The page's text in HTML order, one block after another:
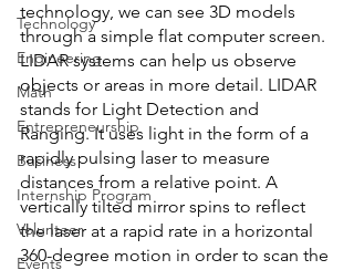
Technology
Engineering
Math
Entrepreneurship
Business
Internship Program
Volunteer
Events
technology, we can see 3D models
through a simple flat computer screen.
LIDAR systems can help us observe
objects or areas in more detail. LIDAR
stands for Light Detection and
Ranging. It uses light in the form of a
rapidly pulsing laser to measure
distances from a relative point. A
vertically tilted mirror spins to reflect
the laser at a rapid rate in a horizontal
360-degree motion in order to scan the